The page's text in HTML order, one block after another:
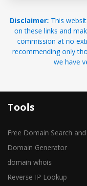
Disclaimer: This
on these links and
commission at no
recommending only
we have
Tools
Free Domain Search
Domain Generator
domain whois
Reverse IP Lookup